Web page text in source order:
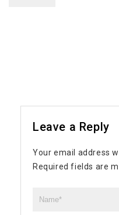
Leave a Reply
Your email address
Required fields are